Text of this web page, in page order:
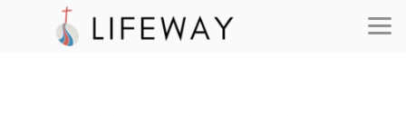
Skip to main content